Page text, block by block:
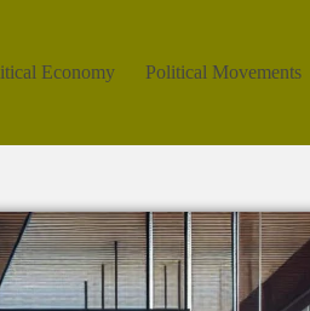
Economy Political Movements